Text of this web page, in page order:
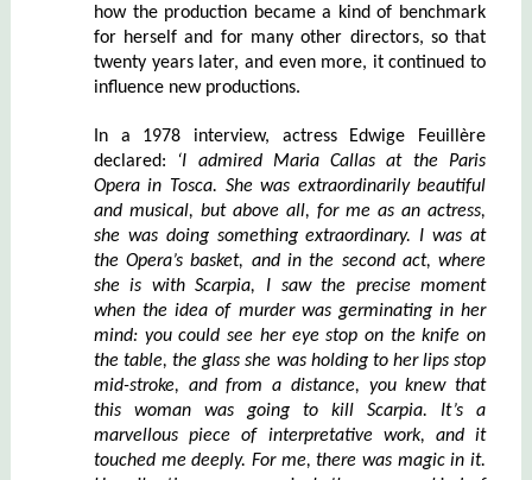
how the production became a kind of benchmark
for herself and for many other directors, so that
twenty years later, and even more, it continued to
influence new productions.
In a 1978 interview, actress Edwige Feuillère
declared:
‘I admired Maria Callas at the Paris
Opera in Tosca. She was extraordinarily beautiful
and musical, but above all, for me as an actress,
she was doing something extraordinary. I was at
the Opera’s basket, and in the second act, where
she is with Scarpia, I saw the precise moment
when the idea of murder was germinating in her
mind: you could see her eye stop on the knife on
the table, the glass she was holding to her lips stop
mid-stroke, and from a distance, you knew that
this woman was going to kill Scarpia. It’s a
marvellous piece of interpretative work, and it
touched me deeply. For me, there was magic in it.